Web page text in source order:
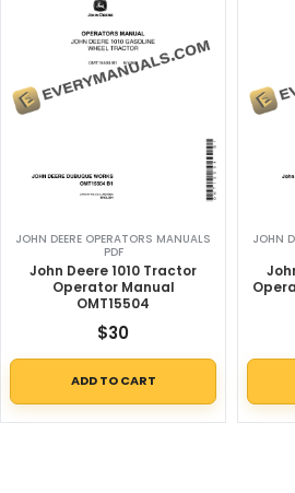
JOHN DEERE OPERATORS MANUALS
PDF
John Deere 1010 Tractor
Operator Manual
OMT15504
$30
ADD TO CART
JOHN